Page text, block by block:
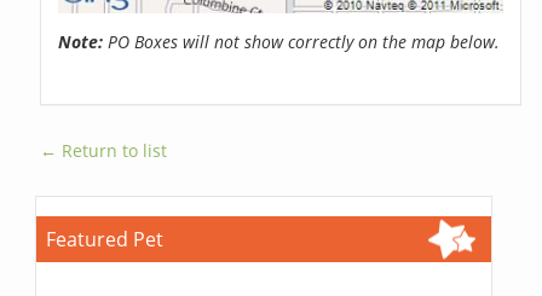
Note: PO Boxes will not show correctly on the map below.
← Return to list
Featured Pet